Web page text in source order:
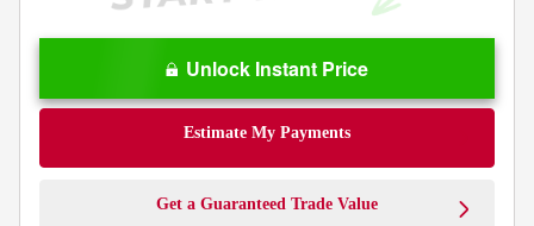
Unlock Instant Price
Estimate My Payments
Get a Guaranteed Trade Value